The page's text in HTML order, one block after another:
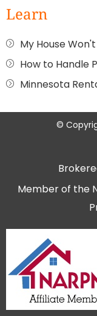
Learn
My House
How to Handle
Minnesota
©
Member of the